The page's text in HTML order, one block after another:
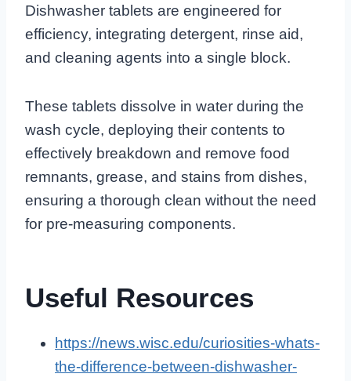
Dishwasher tablets are engineered for
efficiency, integrating detergent, rinse aid,
and cleaning agents into a single block.
These tablets dissolve in water during the
wash cycle, deploying their contents to
effectively breakdown and remove food
remnants, grease, and stains from dishes,
ensuring a thorough clean without the need
for pre-measuring components.
Useful Resources
https://news.wisc.edu/curiosities-whats-
the-difference-between-dishwasher-